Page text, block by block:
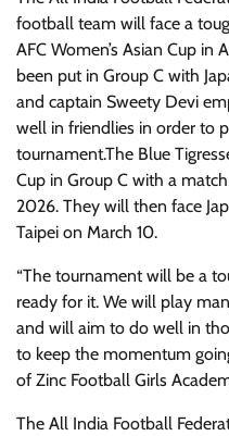
football team will face a
AFC Women’s Asian Cup in
been put in Group C with
and captain Sweety Devi
well in friendlies in order to
tournament.The Blue
Cup in Group C with a
2026. They will then face
Taipei on March 10.
“The tournament will be a
ready for it. We will play
and will aim to do well in
to keep the momentum
of Zinc Football Girls
The All India Football